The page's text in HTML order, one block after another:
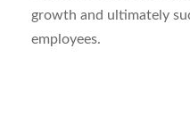
growth and ultimately
employees.